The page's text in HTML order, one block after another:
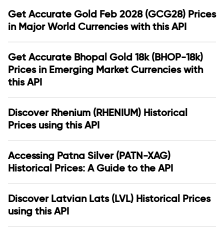
Get Accurate Gold Feb 2028 (GCG28) Prices
in Major World Currencies with this API
Get Accurate Bhopal Gold 18k (BHOP-18k)
Prices in Emerging Market Currencies with
this API
Discover Rhenium (RHENIUM) Historical
Prices using this API
Accessing Patna Silver (PATN-XAG)
Historical Prices: A Guide to the API
Discover Latvian Lats (LVL) Historical Prices
using this API